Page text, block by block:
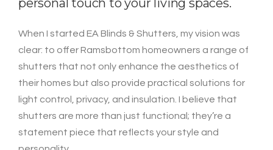
personal touch to your living spaces.
When I started EA Blinds & Shutters, my vision was
clear: to offer Ramsbottom homeowners a range of
shutters that not only enhance the aesthetics of
their homes but also provide practical solutions for
light control, privacy, and insulation. I believe that
shutters are more than just functional; they’re a
statement piece that reflects your style and